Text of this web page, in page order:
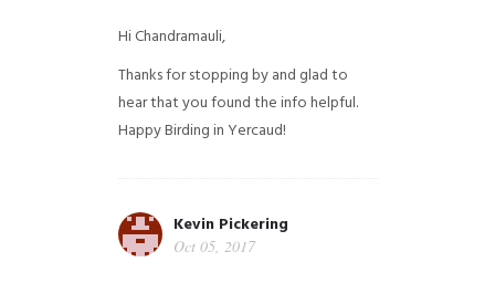
Hi Chandramauli,
Thanks for stopping by and glad to
hear that you found the info helpful.
Happy Birding in Yercaud!
Kevin Pickering
Oct 05, 2017